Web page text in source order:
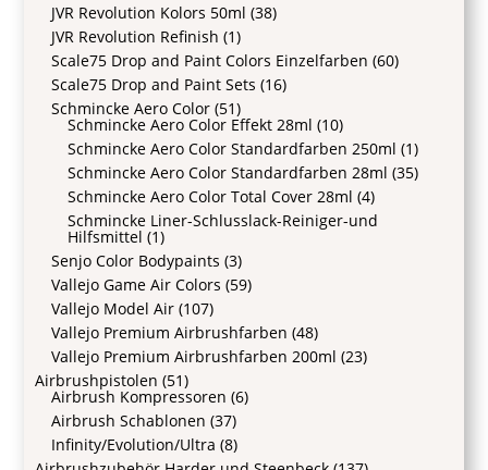
JVR Revolution Kolors 50ml (38)
JVR Revolution Refinish (1)
Scale75 Drop and Paint Colors Einzelfarben (60)
Scale75 Drop and Paint Sets (16)
Schmincke Aero Color (51)
Schmincke Aero Color Effekt 28ml (10)
Schmincke Aero Color Standardfarben 250ml (1)
Schmincke Aero Color Standardfarben 28ml (35)
Schmincke Aero Color Total Cover 28ml (4)
Schmincke Liner-Schlusslack-Reiniger-und
Hilfsmittel (1)
Senjo Color Bodypaints (3)
Vallejo Game Air Colors (59)
Vallejo Model Air (107)
Vallejo Premium Airbrushfarben (48)
Vallejo Premium Airbrushfarben 200ml (23)
Airbrushpistolen (51)
Airbrush Kompressoren (6)
Airbrush Schablonen (37)
Infinity/Evolution/Ultra (8)